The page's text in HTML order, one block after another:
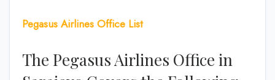
Pegasus Airlines Office List
The Pegasus Airlines Office in